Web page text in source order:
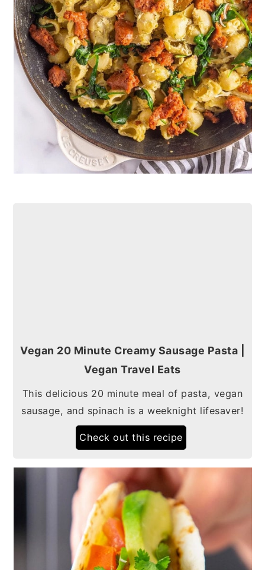
Vegan 20 Minute Creamy Sausage Pasta |
Vegan Travel Eats
This delicious 20 minute meal of pasta, vegan
sausage, and spinach is a weeknight lifesaver!
Check out this recipe